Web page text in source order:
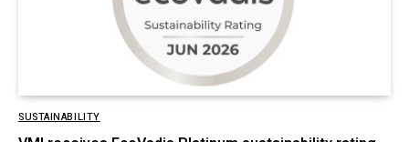
SUSTAINABILITY